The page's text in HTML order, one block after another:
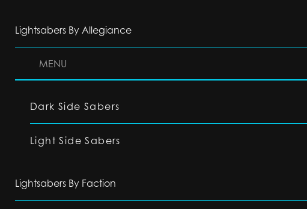
Lightsabers By Allegiance
MENU
Dark Side Sabers
Light Side Sabers
Lightsabers By Faction